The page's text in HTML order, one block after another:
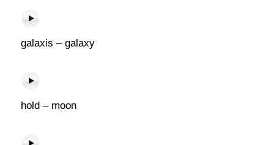
galaxis – galaxy
hold – moon